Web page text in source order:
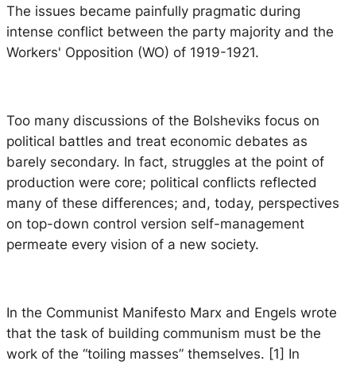
The issues became painfully pragmatic during
intense conflict between the party majority and the
Workers' Opposition (WO) of 1919-1921.
Too many discussions of the Bolsheviks focus on
political battles and treat economic debates as
barely secondary. In fact, struggles at the point of
production were core; political conflicts reflected
many of these differences; and, today, perspectives
on top-down control version self-management
permeate every vision of a new society.
In the Communist Manifesto Marx and Engels wrote
that the task of building communism must be the
work of the “toiling masses” themselves. [1] In